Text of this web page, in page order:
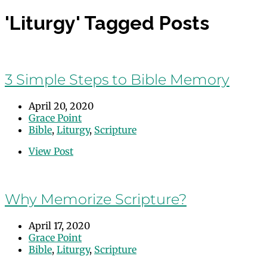
'Liturgy' Tagged Posts
3 Simple Steps to Bible Memory
April 20, 2020
Grace Point
Bible, Liturgy, Scripture
View Post
Why Memorize Scripture?
April 17, 2020
Grace Point
Bible, Liturgy, Scripture